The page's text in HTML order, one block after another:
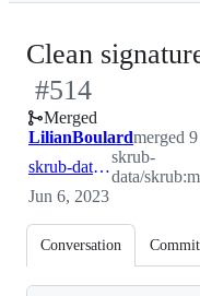
Clean
#514
Merged
LilianBoulardmerged
skrub-data:main
skrub-
data/
Jun 6, 2023
Conversation